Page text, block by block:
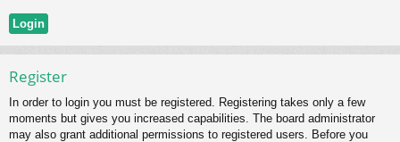
Register
In order to login you must be registered. Registering takes only a few
moments but gives you increased capabilities. The board administrator
may also grant additional permissions to registered users. Before you